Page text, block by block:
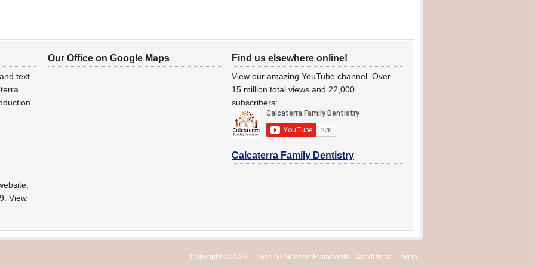
text
View
Our Office on Google Maps Find us elsewhere online!
View our amazing YouTube channel. Over
15 million total views and 22,000
subscribers:
Calcaterra Family Dentistry
Copyright © 2026 · Prose on Genesis Framework · WordPress · Log in